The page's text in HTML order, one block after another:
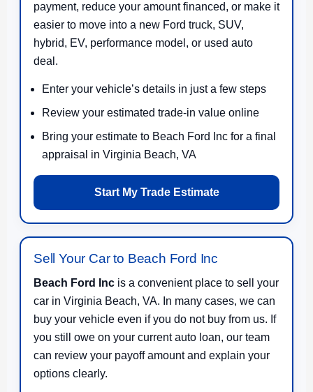
payment, reduce your amount financed, or make it
easier to move into a new Ford truck, SUV,
hybrid, EV, performance model, or used auto
deal.
Enter your vehicle’s details in just a few steps
Review your estimated trade-in value online
Bring your estimate to Beach Ford Inc for a final
appraisal in Virginia Beach, VA
Start My Trade Estimate
Sell Your Car to Beach Ford Inc
Beach Ford Inc is a convenient place to sell your
car in Virginia Beach, VA. In many cases, we can
buy your vehicle even if you do not buy from us. If
you still owe on your current auto loan, our team
can review your payoff amount and explain your
options clearly.